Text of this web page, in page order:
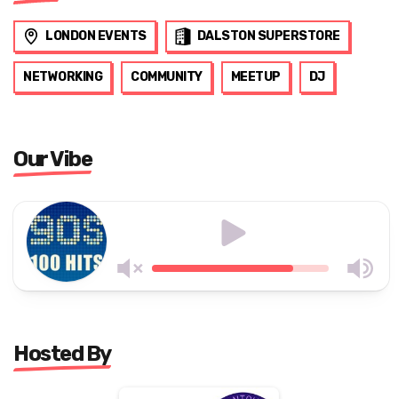
LONDON EVENTS DALSTON SUPERSTORE
NETWORKING COMMUNITY MEETUP DJ
Our Vibe
Hosted By